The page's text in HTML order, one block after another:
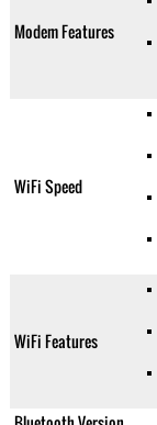
Modem Features
WiFi Speed
WiFi Features